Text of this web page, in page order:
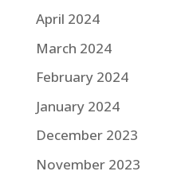
April 2024
March 2024
February 2024
January 2024
December 2023
November 2023